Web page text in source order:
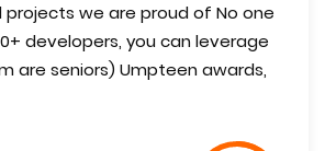
projects we are proud of No one
developers, you can leverage
are seniors) Umpteen awards,